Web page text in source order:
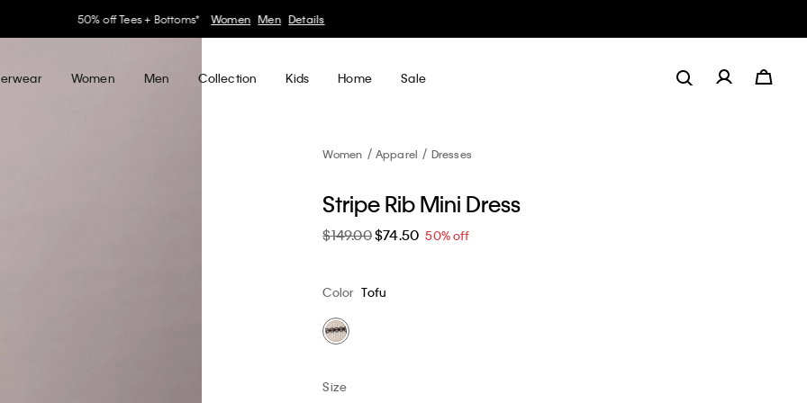
30–60% off Sitewide* Women Men Details
Women Men Collection Kids Home Sale
Women Apparel Dresses
Stripe Rib Mini Dress
$149.00$74.50 50% off
Color Tofu
Size